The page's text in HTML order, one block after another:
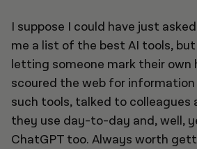
I suppose I could have just
me a list of the best AI tools,
letting someone mark their own
scoured the web for
such tools, talked to colleagues
they use day-to-day and, well,
ChatGPT too. Always worth